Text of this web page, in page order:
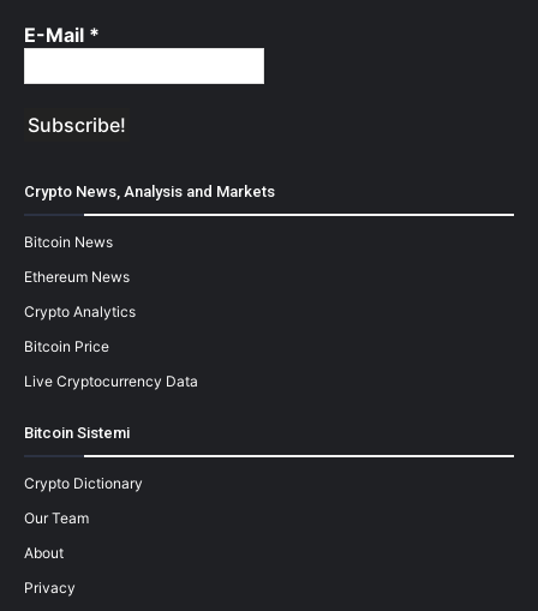
E-Mail *
Crypto News, Analysis and Markets
Bitcoin News
Ethereum News
Crypto Analytics
Bitcoin Price
Live Cryptocurrency Data
Bitcoin Sistemi
Crypto Dictionary
Our Team
About
Privacy